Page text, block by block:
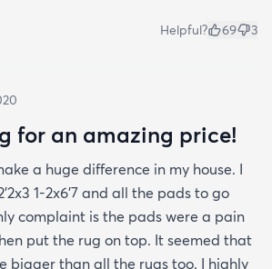
Helpful? 69 3
for an amazing price!
a huge difference in my house. I
1-2x6’7 and all the pads to go
complaint is the pads were a pain
put the rug on top. It seemed that
bigger than all the rugs too. I highly